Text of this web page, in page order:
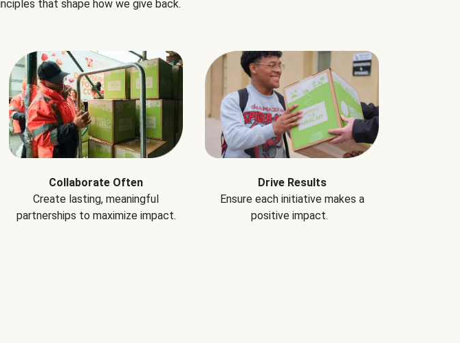
that shape how we give back.
Collaborate Often
Create lasting, meaningful
partnerships to maximize impact.
Drive Results
Ensure each initiative makes a
positive impact.